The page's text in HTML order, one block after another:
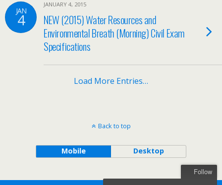
JAN
4
JANUARY 4, 2015
NEW (2015) Water Resources and
Environmental Breath (Morning) Civil Exam
Specifications
Load More Entries…
Back to top
Mobile Desktop
Follow